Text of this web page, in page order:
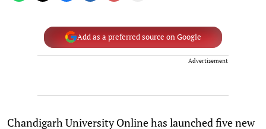
Add as a preferred source on Google
Advertisement
Chandigarh University Online has launched five new